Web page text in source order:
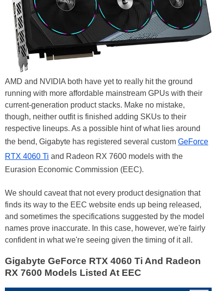
AMD and NVIDIA both have yet to really hit the ground
running with more affordable mainstream GPUs with their
current-generation product stacks. Make no mistake,
though, neither outfit is finished adding SKUs to their
respective lineups. As a possible hint of what lies around
the bend, Gigabyte has registered several custom GeForce
RTX 4060 Ti and Radeon RX 7600 models with the
Eurasion Economic Commission (EEC).
We should caveat that not every product designation that
finds its way to the EEC website ends up being released,
and sometimes the specifications suggested by the model
names prove inaccurate. In this case, however, we're fairly
confident in what we're seeing given the timing of it all.
Gigabyte GeForce RTX 4060 Ti And Radeon
RX 7600 Models Listed At EEC